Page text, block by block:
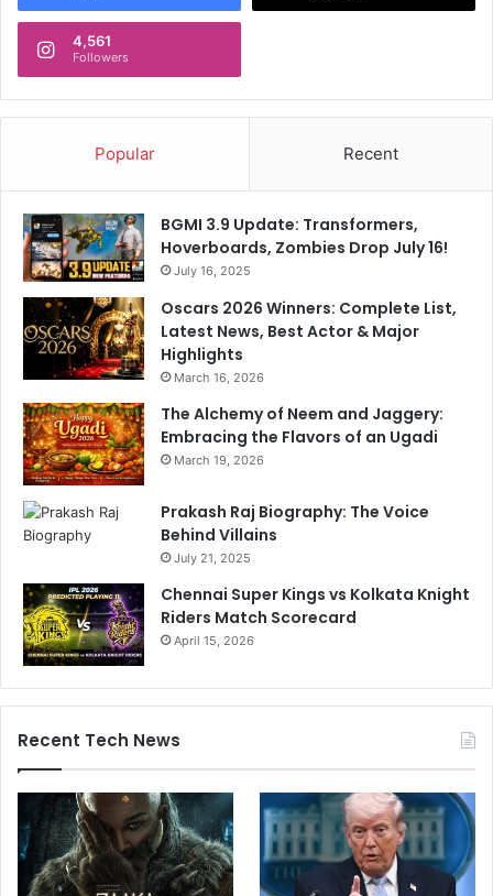
4,561
Followers
Popular Recent
BGMI 3.9 Update: Transformers,
Hoverboards, Zombies Drop July 16!
July 16, 2025
Oscars 2026 Winners: Complete List,
Latest News, Best Actor & Major
Highlights
March 16, 2026
The Alchemy of Neem and Jaggery:
Embracing the Flavors of an Ugadi
March 19, 2026
Prakash Raj Biography: The Voice
Behind Villains
July 21, 2025
Chennai Super Kings vs Kolkata Knight
Riders Match Scorecard
April 15, 2026
Recent Tech News